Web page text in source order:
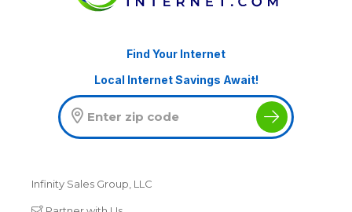
Find Your Internet
Local Internet Savings Await!
Infinity Sales Group, LLC